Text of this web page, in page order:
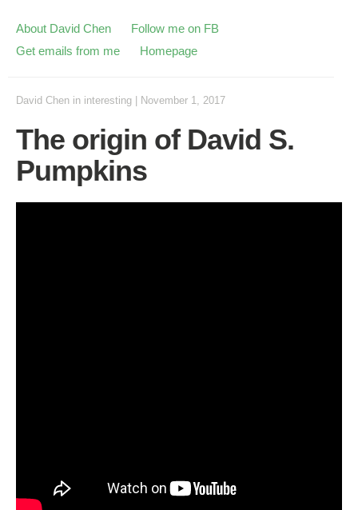
About David Chen
Follow me on FB
Get emails from me
Homepage
David Chen in interesting November 1, 2017
The origin of David S.
Pumpkins